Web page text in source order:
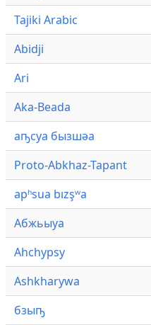
Tajiki Arabic
Abidji
Ari
Aka-Beada
аҧсуа бызшәа
Proto-Abkhaz-Tapant
apʰsua bızşʷa
Абжьыуа
Ahchypsy
Ashkharywa
бзыҧ